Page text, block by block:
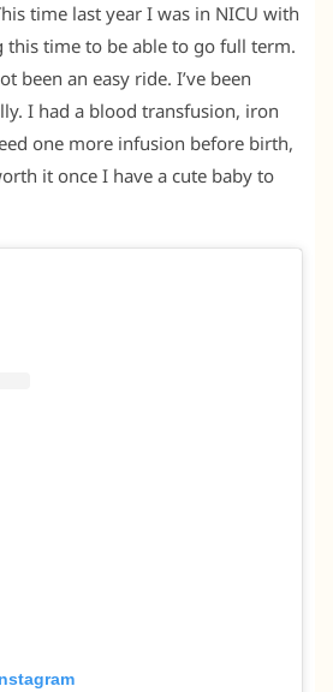
time last year I was in NICU with
this time to be able to go full term.
been an easy ride. I’ve been
I had a blood transfusion, iron
one more infusion before birth,
it once I have a cute baby to